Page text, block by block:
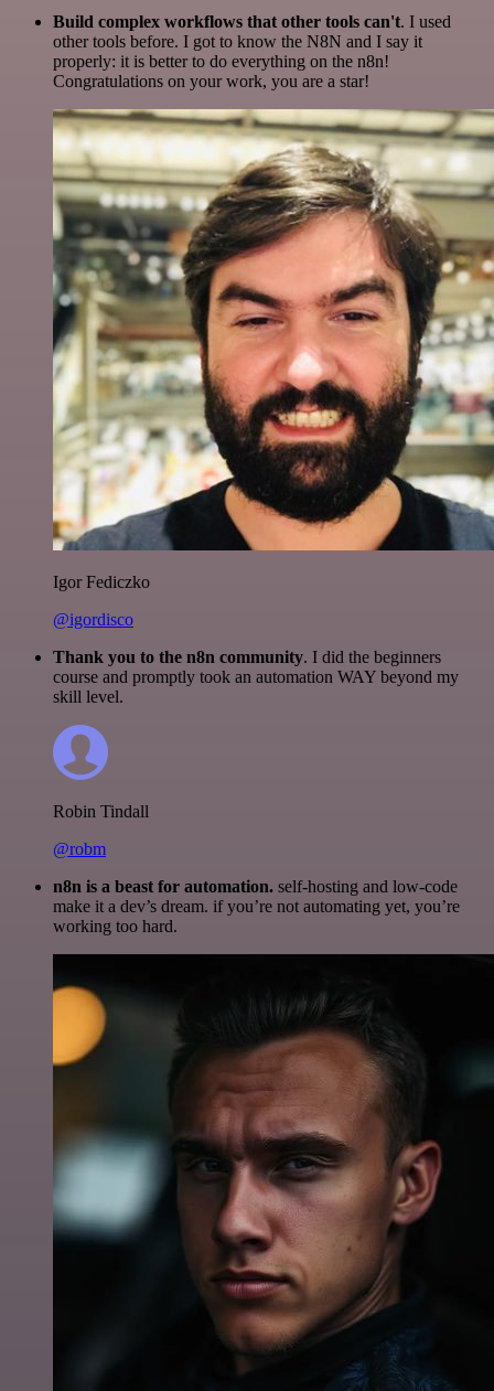
Build complex workflows that other tools can't. I used
other tools before. I got to know the N8N and I say it
properly: it is better to do everything on the n8n!
Congratulations on your work, you are a star!
Igor Fediczko
@igordisco
Thank you to the n8n community. I did the beginners
course and promptly took an automation WAY beyond my
skill level.
Robin Tindall
@robm
n8n is a beast for automation. self-hosting and low-code
make it a dev’s dream. if you’re not automating yet, you’re
working too hard.